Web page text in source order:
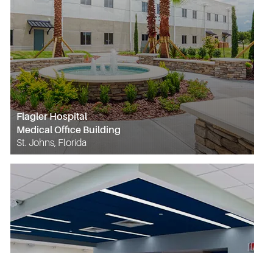
Flagler Hospital
Medical Office Building
St. Johns, Florida